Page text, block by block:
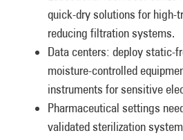
quick-dry solutions for high-
reducing filtration systems.
Data centers: deploy static-
moisture-controlled
instruments for sensitive
Pharmaceutical settings
validated sterilization